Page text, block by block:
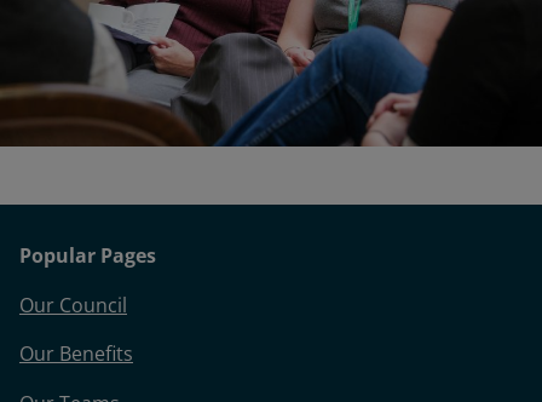
Popular Pages
Our Council
Our Benefits